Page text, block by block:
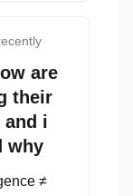
are
their
i
why
≠